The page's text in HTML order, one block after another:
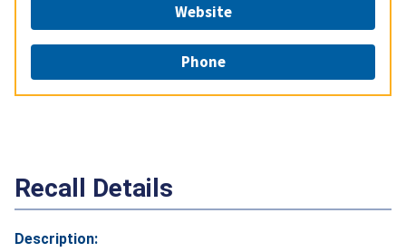
Website
Phone
Recall Details
Description: